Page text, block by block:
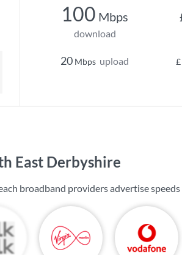
100 Mbps
download
20 Mbps upload £
East Derbyshire
broadband providers advertise